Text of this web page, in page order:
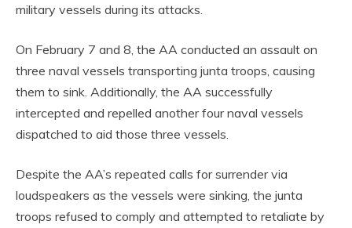
military vessels during its attacks.
On February 7 and 8, the AA conducted an assault on
three naval vessels transporting junta troops, causing
them to sink. Additionally, the AA successfully
intercepted and repelled another four naval vessels
dispatched to aid those three vessels.
Despite the AA’s repeated calls for surrender via
loudspeakers as the vessels were sinking, the junta
troops refused to comply and attempted to retaliate by